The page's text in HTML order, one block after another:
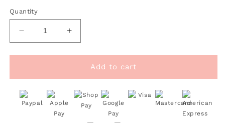
Quantity
Decrease
quantity
for
Template
SVG
|
Fall
Increase
quantity
for
Bookmark
Template
SVG
Fall
Add to cart